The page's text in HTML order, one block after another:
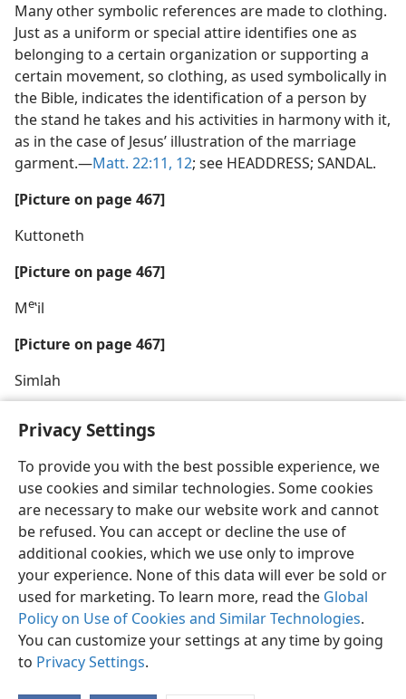
Privacy Settings
To provide you with the best possible experience, we
use cookies and similar technologies. Some cookies
are necessary to make our website work and cannot
be refused. You can accept or decline the use of
additional cookies, which we use only to improve
your experience. None of this data will ever be sold or
used for marketing. To learn more, read the Global
Policy on Use of Cookies and Similar Technologies.
You can customize your settings at any time by going
to Privacy Settings.
Many other symbolic references are made to clothing.
Just as a uniform or special attire identifies one as
belonging to a certain organization or supporting a
certain movement, so clothing, as used symbolically in
the Bible, indicates the identification of a person by
the stand he takes and his activities in harmony with it,
as in the case of Jesus’ illustration of the marriage
garment.—Matt. 22:11, 12; see HEADDRESS; SANDAL.
[Picture on page 467]
Kuttoneth
[Picture on page 467]
Meʽil
[Picture on page 467]
Simlah
English Share Preferences
Copyright© 2026 Watch Tower Bible and Tract Society of Pennsylvania
Terms of Use Privacy Policy Privacy Settings
JW.ORG
Log In